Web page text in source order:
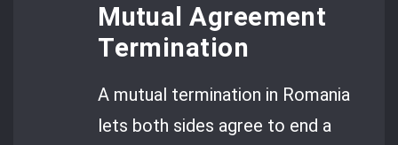
Mutual Agreement
Termination
A mutual termination in Romania
lets both sides agree to end a